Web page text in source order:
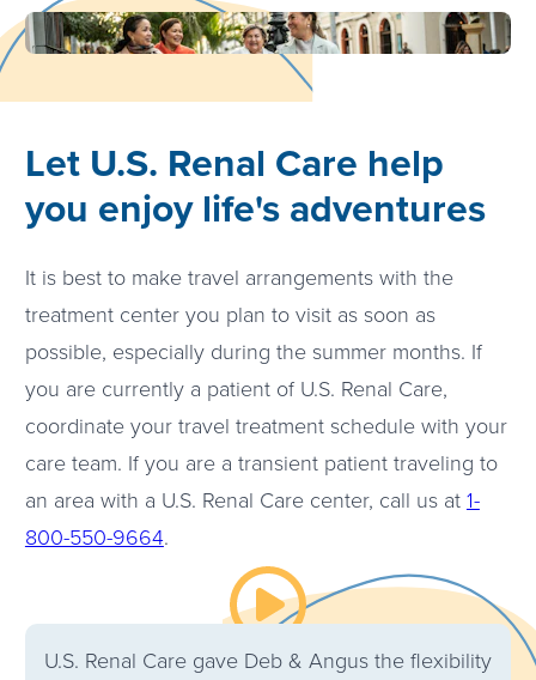
Let U.S. Renal Care help
you enjoy life's adventures
It is best to make travel arrangements with the
treatment center you plan to visit as soon as
possible, especially during the summer months. If
you are currently a patient of U.S. Renal Care,
coordinate your travel treatment schedule with your
care team. If you are a transient patient traveling to
an area with a U.S. Renal Care center, call us at1-
800-550-9664.
Watch the video about
U.S. Renal Care gave Deb & Angus the flexibility